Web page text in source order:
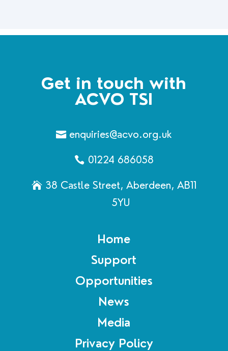
Get in touch with
ACVO TSI
enquiries@acvo.org.uk
01224 686058
38 Castle Street, Aberdeen, AB11
5YU
Home
Support
Opportunities
News
Media
Privacy Policy